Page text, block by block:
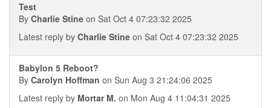
Test
By Charlie Stine on Sat Oct 4 07:23:32 2025
Latest reply by Charlie Stine on Sat Oct 4 07:23:32 2025
Babylon 5 Reboot?
By Carolyn Hoffman on Sun Aug 3 21:24:06 2025
Latest reply by Mortar M. on Mon Aug 4 11:04:31 2025